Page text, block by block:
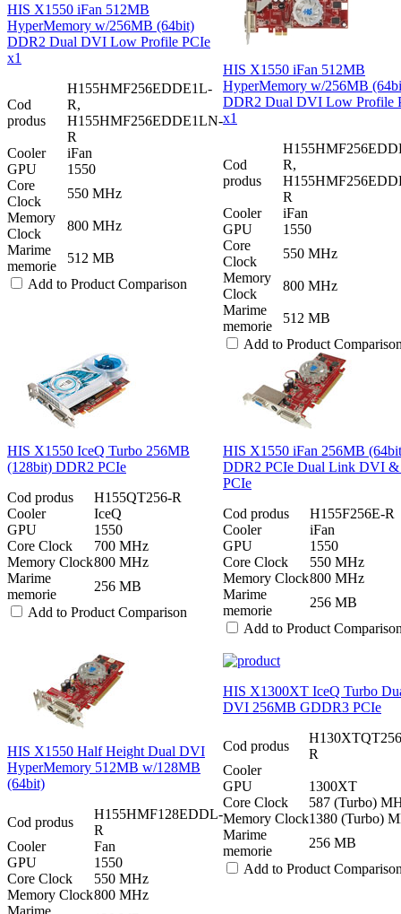
HIS X1550 iFan 512MB
HyperMemory w/256MB (64bit)
DDR2 Dual DVI Low Profile PCIe
x1
Cod
produs
H155HMF256EDDE1L-
R,
H155HMF256EDDE1LN-
R
Cooler
iFan
GPU
1550
Core
Clock
550 MHz
Memory
Clock
800 MHz
Marime
memorie
512 MB
Add to Product Comparison
HIS X1550 iFan 512MB
HyperMemory w/256MB
DDR2 Dual DVI Low Profile
x1
Cod
produs
R,
R
Cooler
iFan
GPU
1550
Core
Clock
550 MHz
Memory
Clock
800 MHz
Marime
memorie
512 MB
Add to Product
HIS X1550 IceQ Turbo 256MB
(128bit) DDR2 PCIe
Cod produs
H155QT256-R
Cooler
IceQ
GPU
1550
Core Clock
700 MHz
Memory Clock800 MHz
Marime
memorie
256 MB
Add to Product Comparison
HIS X1550 iFan 256MB
DDR2 PCIe Dual Link DVI
PCIe
Cod produs
H155F256E-R
Cooler
iFan
GPU
1550
Core Clock
550 MHz
Memory Clock800 MHz
Marime
memorie
256 MB
Add to Product
HIS X1550 Half Height Dual DVI
HyperMemory 512MB w/128MB
(64bit)
Cod produs
H155HMF128EDDL-
R
Cooler
Fan
GPU
1550
Core Clock
550 MHz
Memory Clock800 MHz
Marime
HIS X1300XT IceQ Turbo
DVI 256MB GDDR3 PCIe
Cod produs
R
Cooler
GPU
1300XT
Core Clock
587 (Turbo)
Memory Clock1380 (Turbo)
Marime
memorie
256 MB
Add to Product